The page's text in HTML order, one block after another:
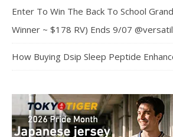
Enter To Win The Back To School
Winner ~ $178 RV) Ends 9/07
How Buying Dsip Sleep Peptide